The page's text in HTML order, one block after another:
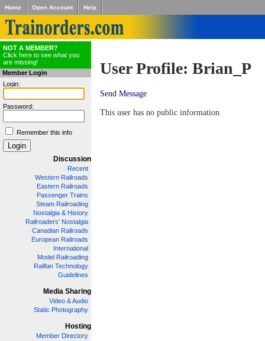
Home Open Account Help
NOT A MEMBER?
Click here to see what you
are missing!
Member Login
Login:
Password:
Remember this info
Discussion
Recent
Western Railroads
Eastern Railroads
Passenger Trains
Steam Railroading
Nostalgia & History
Railroaders' Nostalgia
Canadian Railroads
European Railroads
International
Model Railroading
Railfan Technology
Guidelines
Media Sharing
Video & Audio
Static Photography
Hosting
Member Directory
User Profile: Brian_P
Send Message
This user has no public information.